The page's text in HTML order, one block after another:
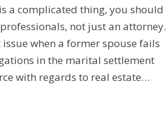
a complicated thing, you should
not just an attorney.
when a former spouse fails
in the marital settlement
with regards to real estate…